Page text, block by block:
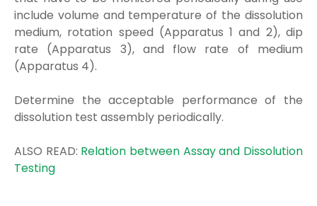
include volume and temperature of the dissolution
medium, rotation speed (Apparatus 1 and 2), dip
rate (Apparatus 3), and flow rate of medium
(Apparatus 4).
Determine the acceptable performance of the
dissolution test assembly periodically.
ALSO READ: Relation between Assay and Dissolution
Testing